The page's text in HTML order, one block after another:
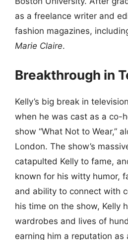
as a freelance writer and
fashion magazines,
Marie Claire.
Breakthrough in
Kelly’s big break in
when he was cast as a co-
show “What Not to Wear,”
London. The show’s
catapulted Kelly to fame,
known for his witty humor,
and ability to connect with
his time on the show, Kelly
wardrobes and lives of
earning him a reputation as